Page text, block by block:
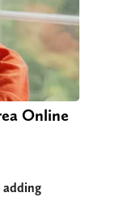
Online
adding